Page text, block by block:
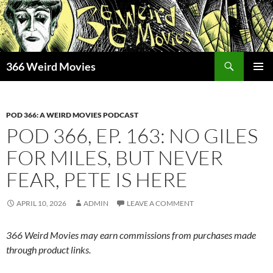
Skip
to
content
366 Weird Movies
POD 366: A WEIRD MOVIES PODCAST
POD 366, EP. 163: NO GILES
FOR MILES, BUT NEVER
FEAR, PETE IS HERE
APRIL 10, 2026 ADMIN LEAVE A COMMENT
366 Weird Movies may earn commissions from purchases made
through product links.